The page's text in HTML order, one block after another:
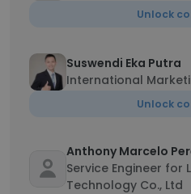
Unlock
Suswendi Eka Putra
International
Unlock
Anthony Marcelo
Service Engineer for
Technology Co., Ltd